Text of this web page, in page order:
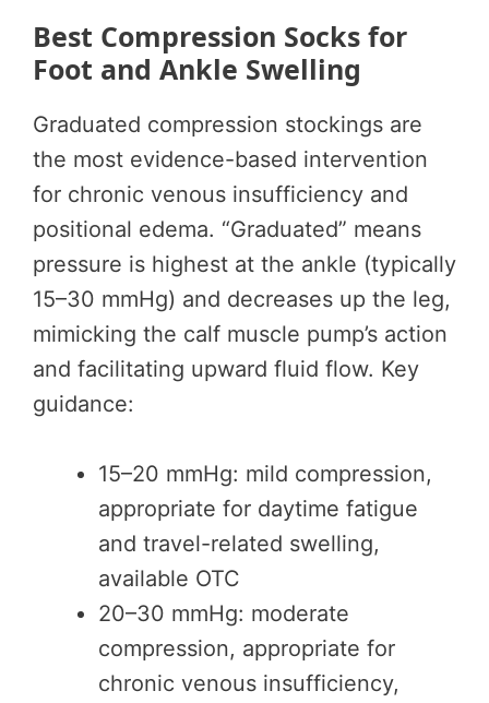
Best Compression Socks for
Foot and Ankle Swelling
Graduated compression stockings are
the most evidence-based intervention
for chronic venous insufficiency and
positional edema. “Graduated” means
pressure is highest at the ankle (typically
15–30 mmHg) and decreases up the leg,
mimicking the calf muscle pump’s action
and facilitating upward fluid flow. Key
guidance:
15–20 mmHg: mild compression,
appropriate for daytime fatigue
and travel-related swelling,
available OTC
20–30 mmHg: moderate
compression, appropriate for
chronic venous insufficiency,